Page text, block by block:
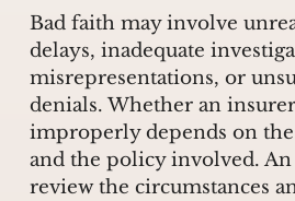
Bad faith may involve
delays, inadequate
misrepresentations, or
denials. Whether an
improperly depends on
and the policy involved.
review the circumstances